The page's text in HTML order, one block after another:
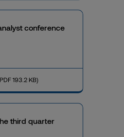
conference
193.2 KB)
third quarter